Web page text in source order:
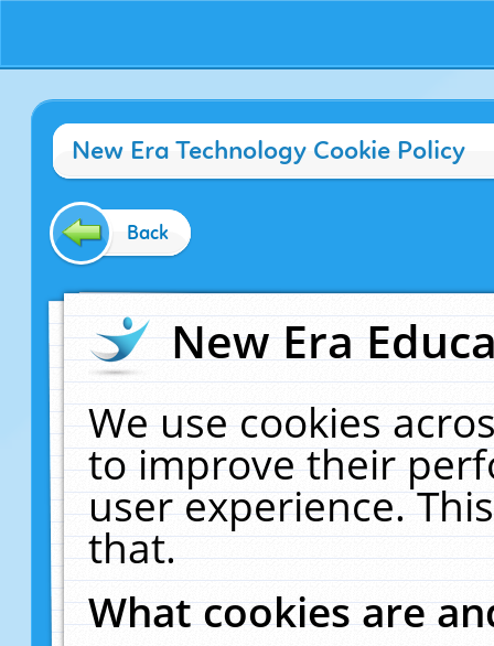
New Era Technology Cookie Policy
Back
New Era
We use cookies
to improve their
user experience.
that.
What cookies are